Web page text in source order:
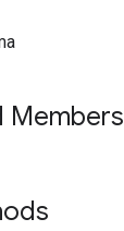
Members